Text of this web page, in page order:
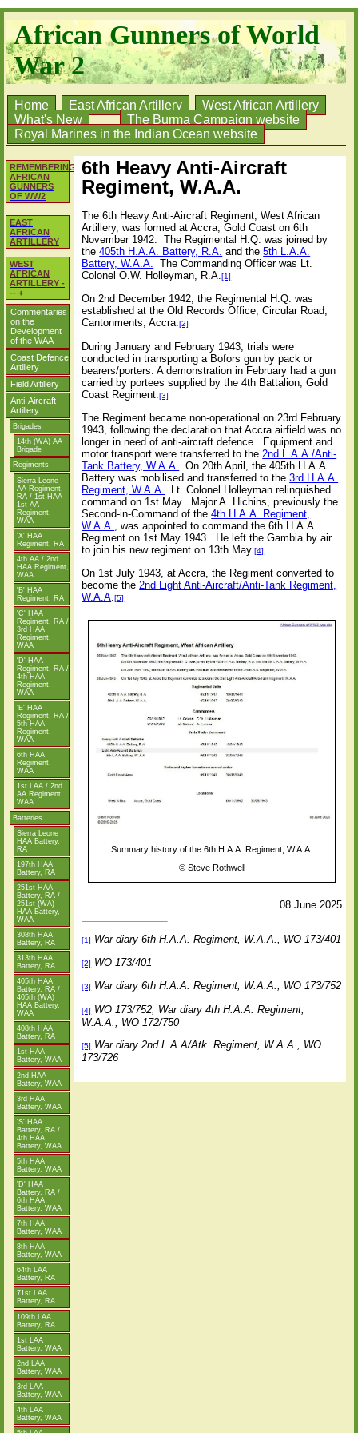
African Gunners of World
War 2
Home East African Artillery
West African Artillery
What's New
The Burma Campaign website
Royal Marines in the Indian Ocean website
REMEMBERING
AFRICAN
GUNNERS
OF WW2
EAST
AFRICAN
ARTILLERY
WEST
AFRICAN
ARTILLERY -
-- +
Commentaries
on the
Development
of the WAA
Coast Defence
Artillery
Field Artillery
Anti-Aircraft
Artillery
Brigades
14th (WA) AA
Brigade
Regiments
Sierra Leone
AA Regiment,
RA / 1st HAA -
1st AA
Regiment,
WAA
'X' HAA
Regiment, RA
4th AA / 2nd
HAA Regiment,
WAA
'B' HAA
Regiment, RA
'C' HAA
Regiment, RA /
3rd HAA
Regiment,
WAA
'D' HAA
Regiment, RA /
4th HAA
Regiment,
WAA
'E' HAA
Regiment, RA /
5th HAA
Regiment,
WAA
6th HAA
Regiment,
WAA
1st LAA / 2nd
AA Regiment,
WAA
Batteries
Sierra Leone
HAA Battery,
RA
197th HAA
Battery, RA
251st HAA
Battery, RA /
251st (WA)
HAA Battery,
WAA
308th HAA
Battery, RA
313th HAA
Battery, RA
405th HAA
Battery, RA /
405th (WA)
HAA Battery,
WAA
408th HAA
Battery, RA
1st HAA
Battery, WAA
2nd HAA
Battery, WAA
3rd HAA
Battery, WAA
'S' HAA
Battery, RA /
4th HAA
Battery, WAA
5th HAA
Battery, WAA
'D' HAA
Battery, RA /
6th HAA
Battery, WAA
7th HAA
Battery, WAA
8th HAA
Battery, WAA
64th LAA
Battery, RA
71st LAA
Battery, RA
109th LAA
Battery, RA
1st LAA
Battery, WAA
2nd LAA
Battery, WAA
3rd LAA
Battery, WAA
4th LAA
Battery, WAA
6th Heavy Anti-Aircraft
Regiment, W.A.A.
The 6th Heavy Anti-Aircraft Regiment, West African
Artillery, was formed at Accra, Gold Coast on 6th
November 1942.
The Regimental H.Q. was joined by
the405th H.A.A. Battery, R.A. and the5th L.A.A.
Battery, W.A.A.
The Commanding Officer was Lt.
Colonel O.W. Holleyman, R.A.[1]
On 2nd December 1942, the Regimental H.Q. was
established at the Old Records Office, Circular Road,
Cantonments, Accra.[2]
During January and February 1943, trials were
conducted in transporting a Bofors gun by pack or
bearers/porters. A demonstration in February had a gun
carried by portees supplied by the 4th Battalion, Gold
Coast Regiment.[3]
The Regiment became non-operational on 23rd February
1943, following the declaration that Accra airfield was no
longer in need of anti-aircraft defence.
Equipment and
motor transport were transferred to the2nd L.A.A./Anti-
Tank Battery, W.A.A.
On 20th April, the 405th H.A.A.
Battery was mobilised and transferred to the3rd H.A.A.
Regiment, W.A.A.
Lt. Colonel Holleyman relinquished
command on 1st May.
Major A. Hichins, previously the
Second-in-Command of the4th H.A.A. Regiment,
W.A.A., was appointed to command the 6th H.A.A.
Regiment on 1st May 1943.
He left the Gambia by air
to join his new regiment on 13th May.[4]
On 1st July 1943, at Accra, the Regiment converted to
become the2nd Light Anti-Aircraft/Anti-Tank Regiment,
W.A.A.[5]
Summary history of the 6th H.A.A. Regiment, W.A.A.
© Steve Rothwell
08 June 2025
[1] War diary 6th H.A.A. Regiment, W.A.A., WO 173/401
[2] WO 173/401
[3] War diary 6th H.A.A. Regiment, W.A.A., WO 173/752
[4] WO 173/752; War diary 4th H.A.A. Regiment,
W.A.A., WO 172/750
[5] War diary 2nd L.A.A/Atk. Regiment, W.A.A., WO
173/726